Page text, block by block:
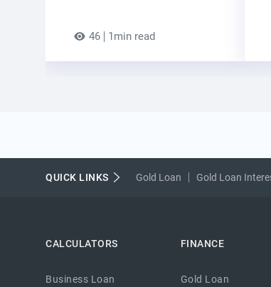
46 1min read
QUICK LINKS Gold Loan Gold Loan
CALCULATORS
Business Loan
FINANCE
Gold Loan